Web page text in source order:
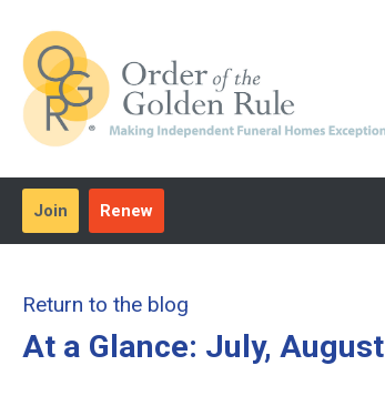
Join Renew
Return to the blog
At a Glance: July,